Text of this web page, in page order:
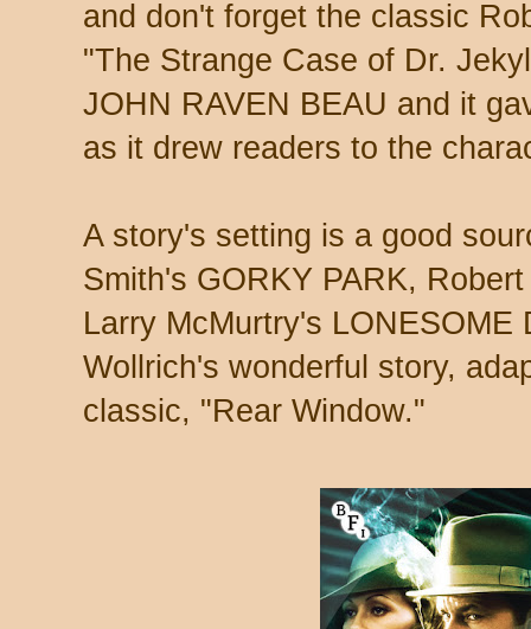
and don't forget the classic
"The Strange Case of Dr.
JOHN RAVEN BEAU and it
as it drew readers to the
A story's setting is a good
Smith's GORKY PARK,
Larry McMurtry's
Wollrich's wonderful story,
classic, "Rear Window."